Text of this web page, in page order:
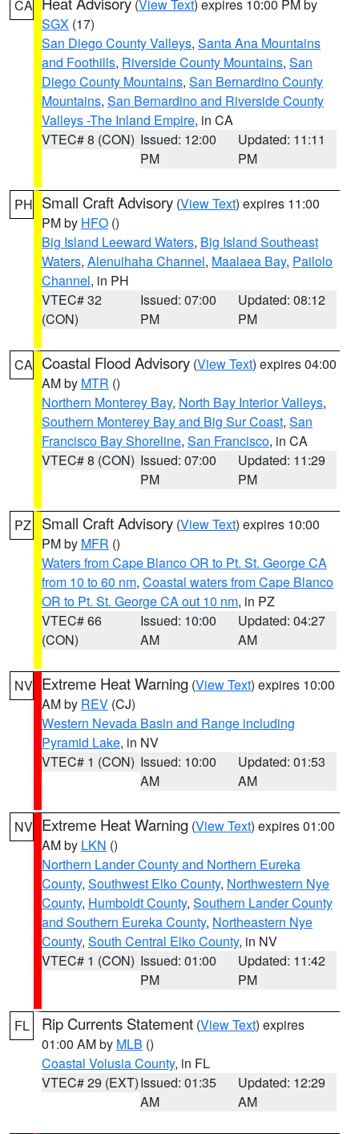
CA (View Text) expires 10:00 PM by
SGX (17)
San Diego County Valleys, Santa Ana Mountains
and Foothills, Riverside County Mountains, San
Diego County Mountains, San Bernardino County
Mountains, San Bernardino and Riverside County
Valleys -The Inland Empire, in CA
VTEC# 8 (CON) Issued: 12:00
PM
Updated: 11:11
PM
PH Small Craft Advisory (View Text) expires 11:00
PM by HFO ()
Big Island Leeward Waters, Big Island Southeast
Waters, Alenuihaha Channel, Maalaea Bay, Pailolo
Channel, in PH
VTEC# 32
(CON)
Issued: 07:00
PM
Updated: 08:12
PM
CA Coastal Flood Advisory (View Text) expires 04:00
AM by MTR ()
Northern Monterey Bay, North Bay Interior Valleys,
Southern Monterey Bay and Big Sur Coast, San
Francisco Bay Shoreline, San Francisco, in CA
VTEC# 8 (CON) Issued: 07:00
PM
Updated: 11:29
PM
PZ Small Craft Advisory (View Text) expires 10:00
PM by MFR ()
Waters from Cape Blanco OR to Pt. St. George CA
from 10 to 60 nm, Coastal waters from Cape Blanco
OR to Pt. St. George CA out 10 nm, in PZ
VTEC# 66
(CON)
Issued: 10:00
AM
Updated: 04:27
AM
NV Extreme Heat Warning (View Text) expires 10:00
AM by REV (CJ)
Western Nevada Basin and Range including
Pyramid Lake, in NV
VTEC# 1 (CON) Issued: 10:00
AM
Updated: 01:53
AM
NV Extreme Heat Warning (View Text) expires 01:00
AM by LKN ()
Northern Lander County and Northern Eureka
County, Southwest Elko County, Northwestern Nye
County, Humboldt County, Southern Lander County
and Southern Eureka County, Northeastern Nye
County, South Central Elko County, in NV
VTEC# 1 (CON) Issued: 01:00
PM
Updated: 11:42
PM
FL Rip Currents Statement (View Text) expires
01:00 AM by MLB ()
Coastal Volusia County, in FL
VTEC# 29 (EXT)Issued: 01:35
AM
Updated: 12:29
AM